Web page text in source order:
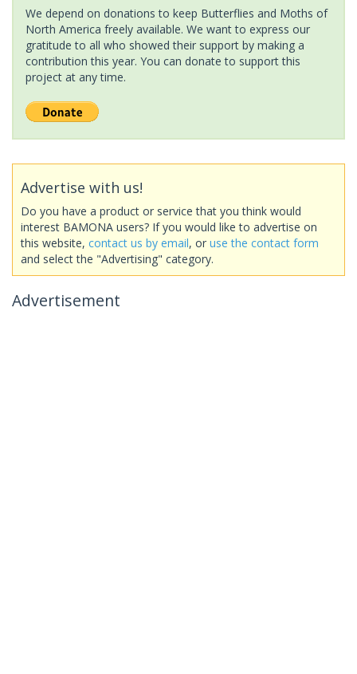
We depend on donations to keep Butterflies and Moths of
North America freely available. We want to express our
gratitude to all who showed their support by making a
contribution this year. You can donate to support this
project at any time.
Advertise with us!
Do you have a product or service that you think would
interest BAMONA users? If you would like to advertise on
this website, contact us by email, or use the contact form
and select the "Advertising" category.
Advertisement